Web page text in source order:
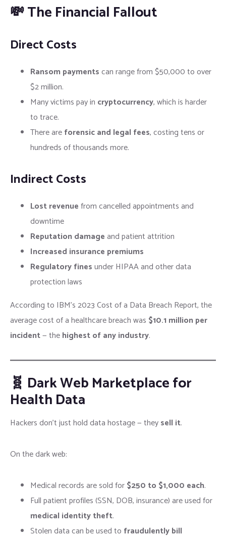
💸 The Financial Fallout
Direct Costs
Ransom paymentscan range from $50,000 to over
$2 million.
Many victims pay in cryptocurrency, which is harder
to trace.
There areforensic and legal fees, costing tens or
hundreds of thousands more.
Indirect Costs
Lost revenuefrom cancelled appointments and
downtime
Reputation damageand patient attrition
Increased insurance premiums
Regulatory finesunder HIPAA and other data
protection laws
According to IBM’s 2023 Cost of a Data Breach Report, the
average cost of a healthcare breach was $10.1 million per
incident— thehighest of any industry.
🧬 Dark Web Marketplace for
Health Data
Hackers don’t just hold data hostage — theysell it.
On the dark web:
Medical records are sold for$250 to $1,000 each.
Full patient profiles (SSN, DOB, insurance) are used for
medical identity theft.
Stolen data can be used to fraudulently bill